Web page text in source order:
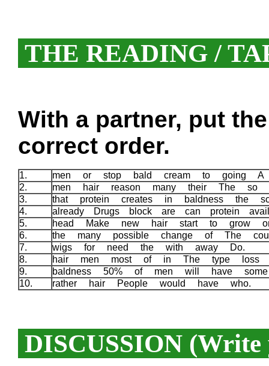
THE READING /
With a partner, put
correct order.
1.
men or stop bald cream to going
2.
men hair reason many their The
3.
that protein creates in baldness the
4.
already Drugs block are can protein
5.
head Make new hair start to
6.
the many possible change of The
7.
wigs for need the with away Do.
8.
hair men most of in The type loss
9.
baldness 50% of men will have
10.
rather hair People would have who.
DISCUSSION (Write